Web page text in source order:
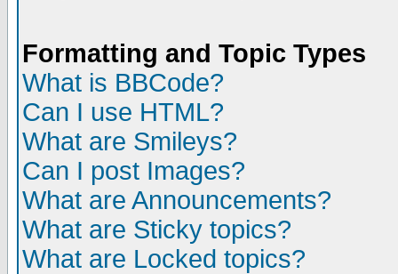
Formatting and Topic Types
What is BBCode?
Can I use HTML?
What are Smileys?
Can I post Images?
What are Announcements?
What are Sticky topics?
What are Locked topics?